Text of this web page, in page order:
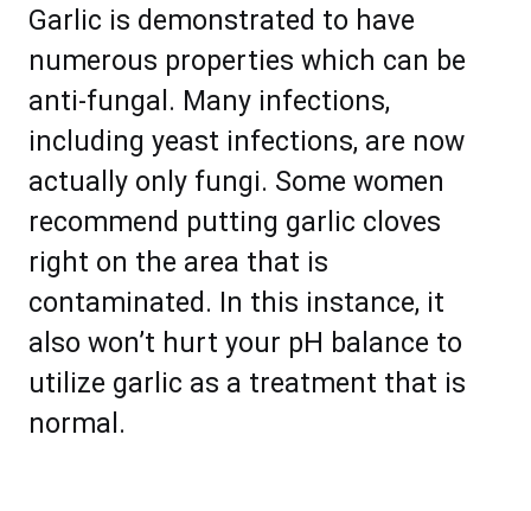
Garlic is demonstrated to have
numerous properties which can be
anti-fungal. Many infections,
including yeast infections, are now
actually only fungi. Some women
recommend putting garlic cloves
right on the area that is
contaminated. In this instance, it
also won’t hurt your pH balance to
utilize garlic as a treatment that is
normal.